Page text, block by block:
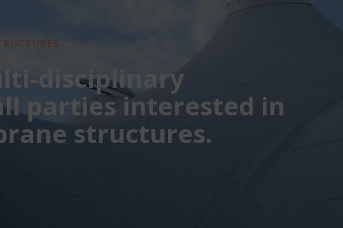
disciplinary
parties interested in
structures.